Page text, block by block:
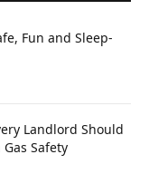
Fun and Sleep-
Landlord Should
Safety